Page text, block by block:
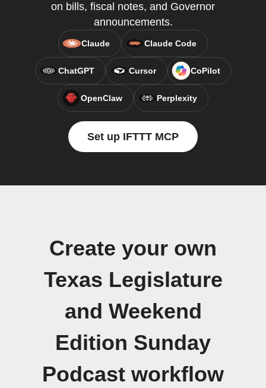
on bills, fiscal notes, and Governor
announcements.
Claude Claude Code
ChatGPT Cursor CoPilot
OpenClaw Perplexity
Set up IFTTT MCP
Create your own
Texas Legislature
and Weekend
Edition Sunday
Podcast workflow